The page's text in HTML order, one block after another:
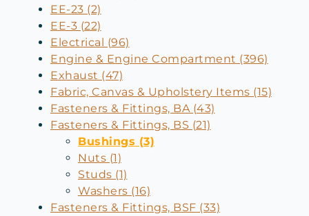
EE-23 (2)
EE-3 (22)
Electrical (96)
Engine & Engine Compartment (396)
Exhaust (47)
Fabric, Canvas & Upholstery Items (15)
Fasteners & Fittings, BA (43)
Fasteners & Fittings, BS (21)
Bushings (3)
Nuts (1)
Studs (1)
Washers (16)
Fasteners & Fittings, BSF (33)